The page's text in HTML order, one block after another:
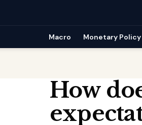
Macro Monetary Policy
How